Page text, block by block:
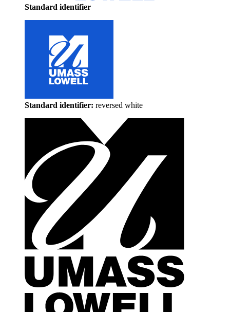
Standard identifier
Standard identifier: reversed white